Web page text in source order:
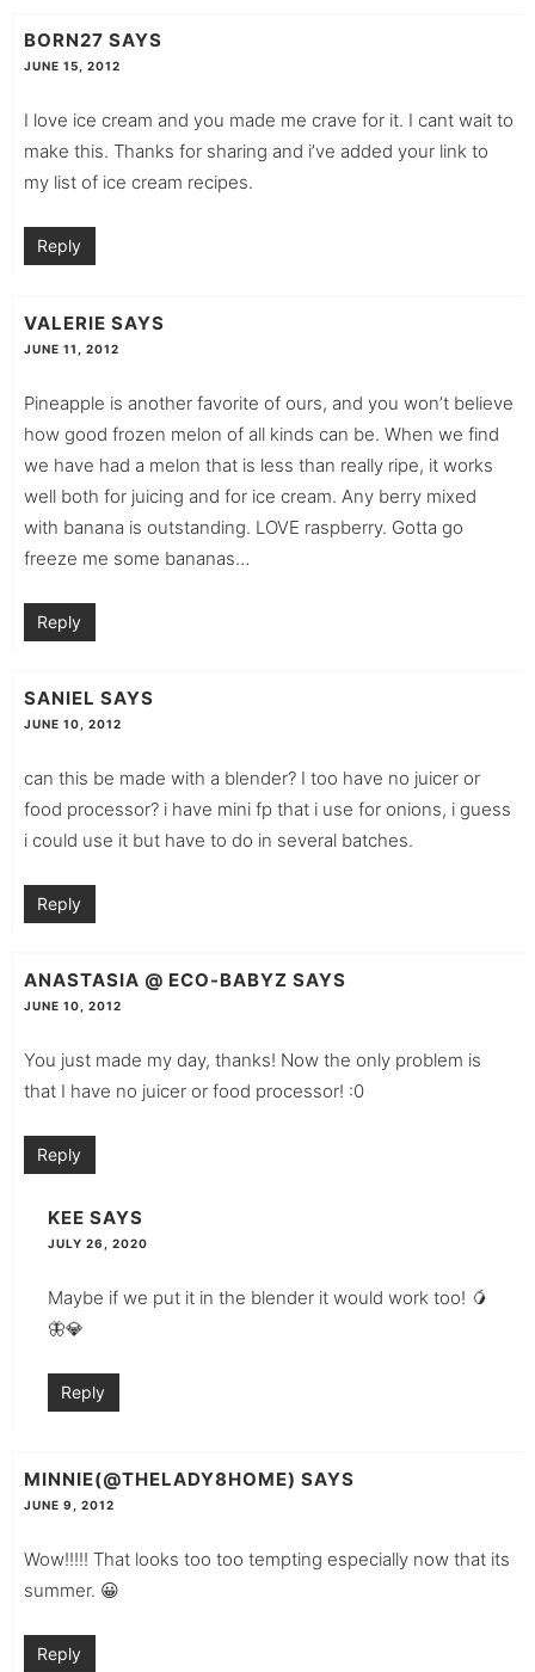
BORN27 SAYS
JUNE 15, 2012
I love ice cream and you made me crave for it. I cant wait to
make this. Thanks for sharing and i’ve added your link to
my list of ice cream recipes.
Reply
VALERIE SAYS
JUNE 11, 2012
Pineapple is another favorite of ours, and you won’t believe
how good frozen melon of all kinds can be. When we find
we have had a melon that is less than really ripe, it works
well both for juicing and for ice cream. Any berry mixed
with banana is outstanding. LOVE raspberry. Gotta go
freeze me some bananas…
Reply
SANIEL SAYS
JUNE 10, 2012
can this be made with a blender? I too have no juicer or
food processor? i have mini fp that i use for onions, i guess
i could use it but have to do in several batches.
Reply
ANASTASIA @ ECO-BABYZ SAYS
JUNE 10, 2012
You just made my day, thanks! Now the only problem is
that I have no juicer or food processor! :0
Reply
KEE SAYS
JULY 26, 2020
Maybe if we put it in the blender it would work too! 🥭
🦋💎
Reply
MINNIE(@THELADY8HOME) SAYS
JUNE 9, 2012
Wow!!!!! That looks too too tempting especially now that its
summer. 😀
Reply